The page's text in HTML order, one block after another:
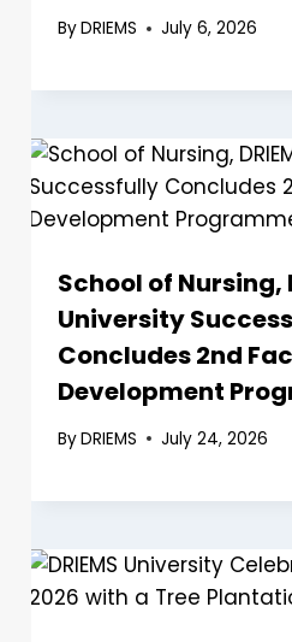
ByDRIEMS July 6, 2026
School of Nursing,
University
Concludes 2nd
Development
ByDRIEMS July 24, 2026